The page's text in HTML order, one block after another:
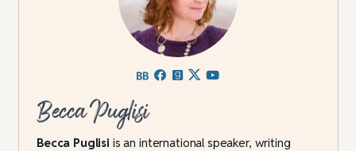
Becca Puglisi
Becca Puglisi is an international speaker, writing